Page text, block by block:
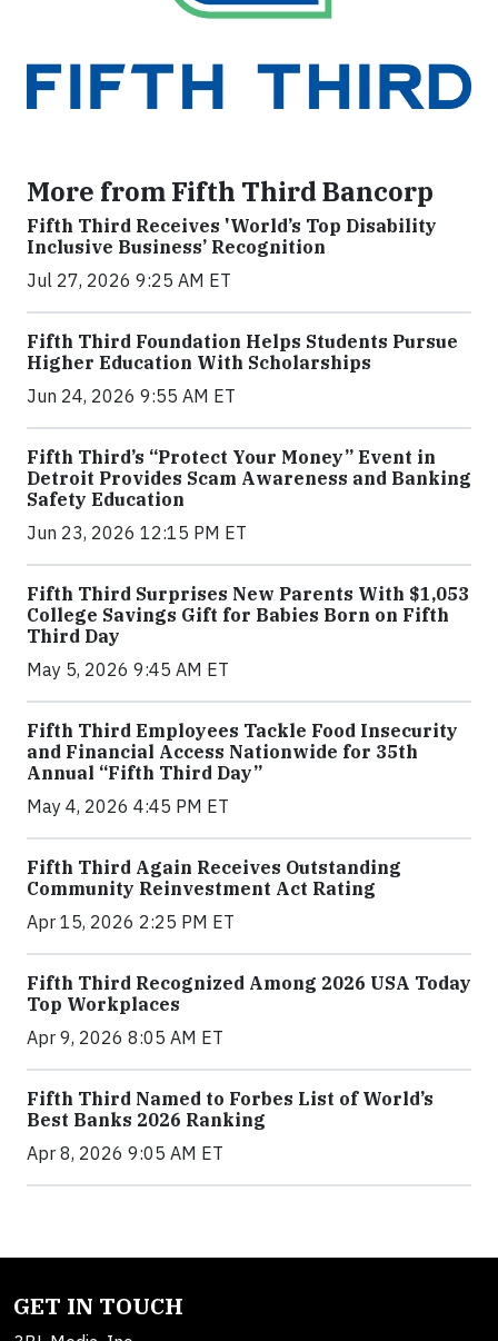
More from Fifth Third Bancorp
Fifth Third Receives 'World’s Top Disability
Inclusive Business’ Recognition
Jul 27, 2026 9:25 AM ET
Fifth Third Foundation Helps Students Pursue
Higher Education With Scholarships
Jun 24, 2026 9:55 AM ET
Fifth Third’s “Protect Your Money” Event in
Detroit Provides Scam Awareness and Banking
Safety Education
Jun 23, 2026 12:15 PM ET
Fifth Third Surprises New Parents With $1,053
College Savings Gift for Babies Born on Fifth
Third Day
May 5, 2026 9:45 AM ET
Fifth Third Employees Tackle Food Insecurity
and Financial Access Nationwide for 35th
Annual “Fifth Third Day”
May 4, 2026 4:45 PM ET
Fifth Third Again Receives Outstanding
Community Reinvestment Act Rating
Apr 15, 2026 2:25 PM ET
Fifth Third Recognized Among 2026 USA Today
Top Workplaces
Apr 9, 2026 8:05 AM ET
Fifth Third Named to Forbes List of World’s
Best Banks 2026 Ranking
Apr 8, 2026 9:05 AM ET
GET IN TOUCH